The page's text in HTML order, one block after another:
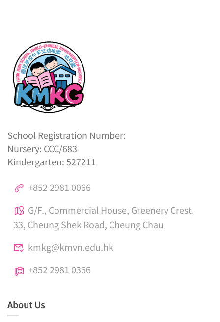
School Registration Number:
Nursery: CCC/683
Kindergarten: 527211
+852 2981 0066
G/F., Commercial House, Greenery Crest,
33, Cheung Shek Road, Cheung Chau
kmkg@kmvn.edu.hk
+852 2981 0366
About Us